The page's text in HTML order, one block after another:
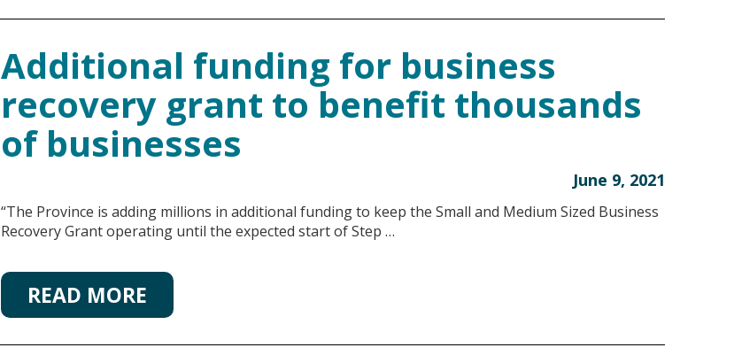
Additional funding for business
recovery grant to benefit thousands
of businesses
June 9, 2021
“The Province is adding millions in additional funding to keep the Small and Medium Sized Business
Recovery Grant operating until the expected start of Step …
READ MORE